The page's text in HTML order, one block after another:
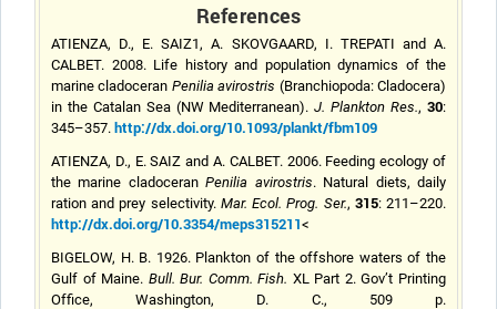
References
ATIENZA, D., E. SAIZ1, A. SKOVGAARD, I. TREPATI and A.
CALBET. 2008. Life history and population dynamics of the
marine cladoceran Penilia avirostris (Branchiopoda: Cladocera)
in the Catalan Sea (NW Mediterranean). J. Plankton Res.,30:
345–357. http://dx.doi.org/10.1093/plankt/fbm109
ATIENZA, D., E. SAIZ and A. CALBET. 2006. Feeding ecology of
the marine cladoceranPenilia avirostris. Natural diets, daily
ration and prey selectivity. Mar. Ecol. Prog. Ser., 315: 211–220.
http://dx.doi.org/10.3354/meps315211<
BIGELOW, H. B. 1926. Plankton of the offshore waters of the
Gulf of Maine. Bull. Bur. Comm. Fish. XL Part 2. Gov’t Printing
Office, Washington, D. C., 509 p.